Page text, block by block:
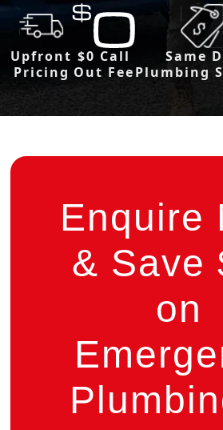
Upfront
Pricing
$0 Call
Out Fee
Same
Plumbing
Enquire
& Save
on